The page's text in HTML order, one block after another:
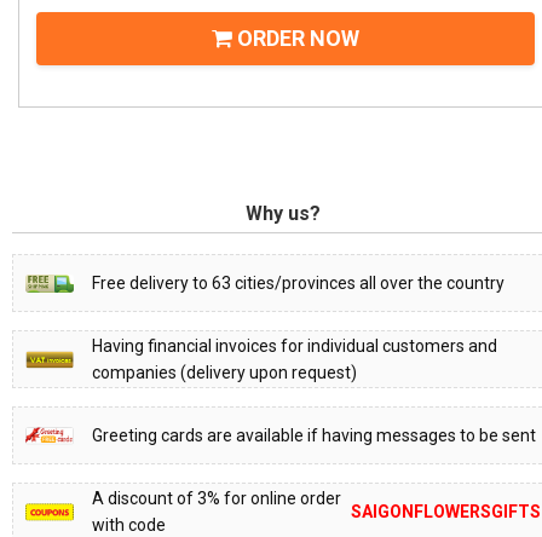
ORDER NOW
Why us?
Free delivery to 63 cities/provinces all over the country
Having financial invoices for individual customers and
companies (delivery upon request)
Greeting cards are available if having messages to be sent
A discount of 3% for online order
with code
SAIGONFLOWERSGIFTS